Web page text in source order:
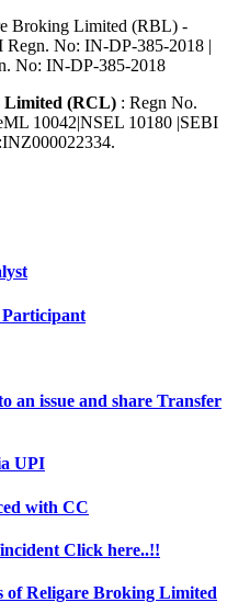
Broking Limited (RBL) -
No: IN-DP-385-2018 |
No: IN-DP-385-2018
Limited (RCL) : Regn No.
10042|NSEL 10180 |SEBI
an issue and share Transfer
UPI
with CC
Click here..!!
of Religare Broking Limited